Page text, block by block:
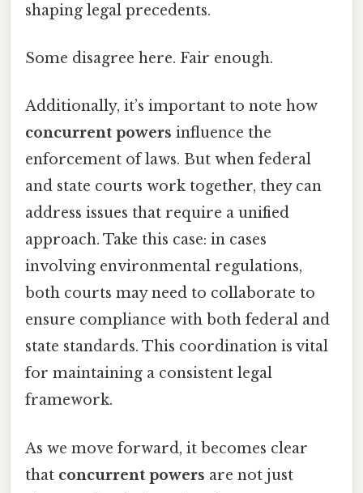
shaping legal precedents.
Some disagree here. Fair enough.
Additionally, it’s important to note how
concurrent powers influence the
enforcement of laws. But when federal
and state courts work together, they can
address issues that require a unified
approach. Take this case: in cases
involving environmental regulations,
both courts may need to collaborate to
ensure compliance with both federal and
state standards. This coordination is vital
for maintaining a consistent legal
framework.
As we move forward, it becomes clear
that concurrent powers are not just